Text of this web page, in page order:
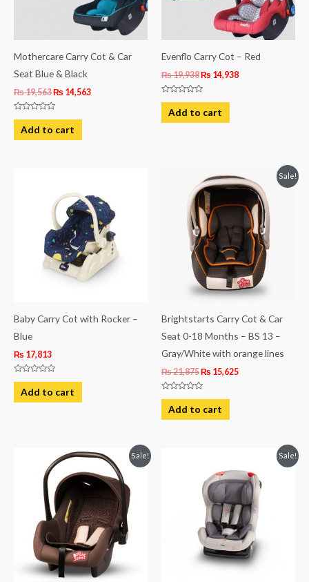
Mothercare Carry Cot & Car
Seat Blue & Black
₨19,563₨ 14,563
Rated
out
of
Add to cart
Evenflo Carry Cot – Red
₨19,938₨ 14,938
Rated
out
of
Add to cart
Baby Carry Cot with Rocker –
Blue
₨ 17,813
Rated
out
of
Add to cart
Sale!
Brightstarts Carry Cot & Car
Seat 0-18 Months – BS 13 –
Gray/White with orange lines
₨21,875
Original
price
was:
₨ 21,875.
₨ 15,625
price
₨ 15,625.
Rated
out
of
Add to cart
Sale!
Original
price
was:
₨ 21,875.
Current
price
is:
₨ 15,625.
Sale!
was:
₨ 40,438.
is:
₨ 27,938.